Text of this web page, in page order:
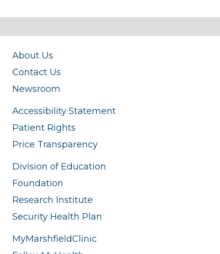
About Us
Contact Us
Newsroom
Accessibility Statement
Patient Rights
Price Transparency
Division of Education
Foundation
Research Institute
Security Health Plan
MyMarshfieldClinic